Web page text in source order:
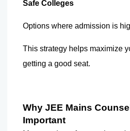
Safe Colleges
Options where admission is
This strategy helps maximize
getting a good seat.
Why JEE Mains
Important